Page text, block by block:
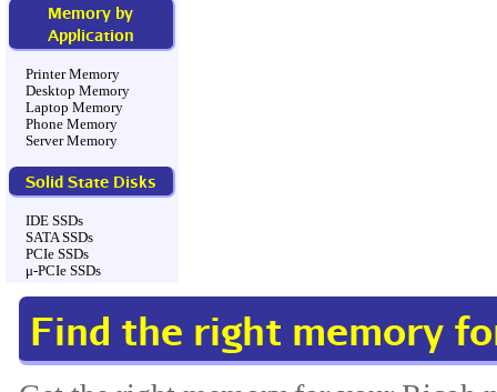
Memory by
Application
Printer Memory
Desktop Memory
Laptop Memory
Phone Memory
Server Memory
Solid State Disks
IDE SSDs
SATA SSDs
PCIe SSDs
μ-PCIe SSDs
Find the right memory